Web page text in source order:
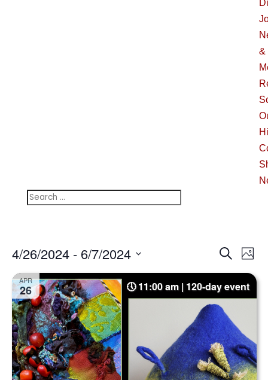
&
Events
and
Views
Search
4/26/2024 - 6/7/2024
Select
date.
APR
26 11:00 am | 120-day event